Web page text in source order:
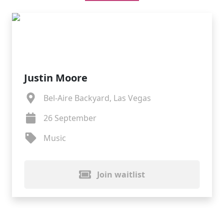
Justin Moore
Bel-Aire Backyard, Las Vegas
26 September
Music
Join waitlist